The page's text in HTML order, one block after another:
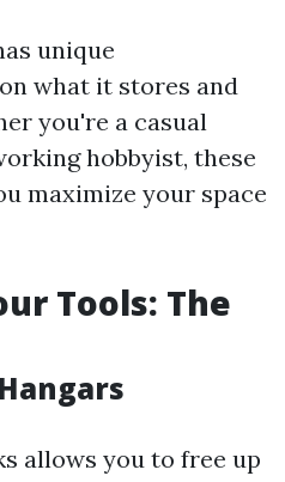
unique
what it stores and
you're a casual
hobbyist, these
maximize your space
Tools: The
allows you to free up